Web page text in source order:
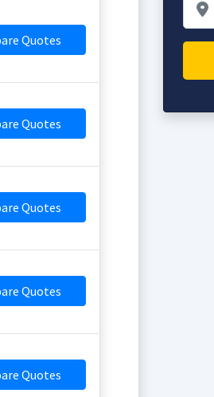
Quotes
Quotes
Quotes
Quotes
Quotes